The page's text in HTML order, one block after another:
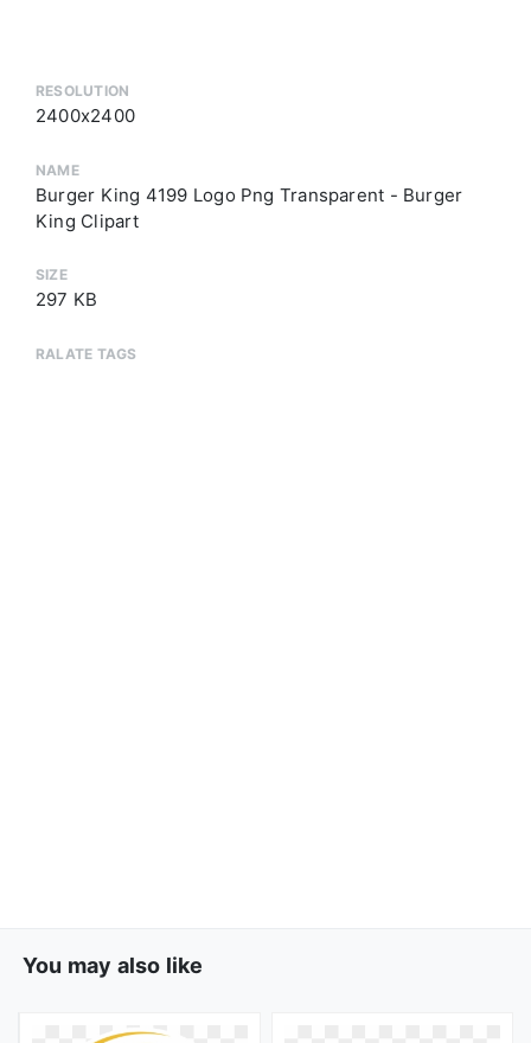
RESOLUTION
2400x2400
NAME
Burger King 4199 Logo Png Transparent - Burger
King Clipart
SIZE
297 KB
RALATE TAGS
You may also like